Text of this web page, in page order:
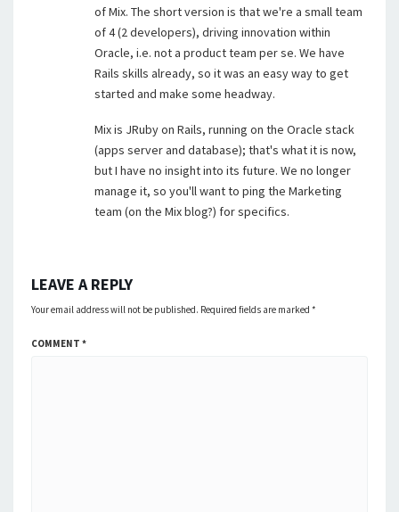
of Mix. The short version is that we're a small team
of 4 (2 developers), driving innovation within
Oracle, i.e. not a product team per se. We have
Rails skills already, so it was an easy way to get
started and make some headway.
Mix is JRuby on Rails, running on the Oracle stack
(apps server and database); that's what it is now,
but I have no insight into its future. We no longer
manage it, so you'll want to ping the Marketing
team (on the Mix blog?) for specifics.
LEAVE A REPLY
Your email address will not be published. Required fields are marked *
COMMENT *